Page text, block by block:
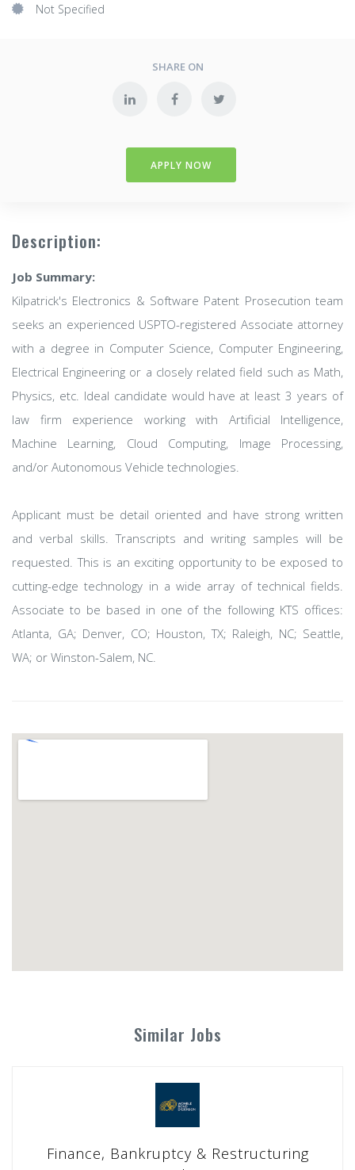
Not Specified
SHARE ON
APPLY NOW
Description:
Job Summary:
Kilpatrick's Electronics & Software Patent Prosecution team
seeks an experienced USPTO-registered Associate attorney
with a degree in Computer Science, Computer Engineering,
Electrical Engineering or a closely related field such as Math,
Physics, etc. Ideal candidate would have at least 3 years of
law firm experience working with Artificial Intelligence,
Machine Learning, Cloud Computing, Image Processing,
and/or Autonomous Vehicle technologies.
Applicant must be detail oriented and have strong written
and verbal skills. Transcripts and writing samples will be
requested. This is an exciting opportunity to be exposed to
cutting-edge technology in a wide array of technical fields.
Associate to be based in one of the following KTS offices:
Atlanta, GA; Denver, CO; Houston, TX; Raleigh, NC; Seattle,
WA; or Winston-Salem, NC.
Similar Jobs
Finance, Bankruptcy & Restructuring